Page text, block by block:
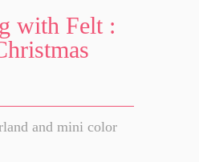
with Felt :
and mini color